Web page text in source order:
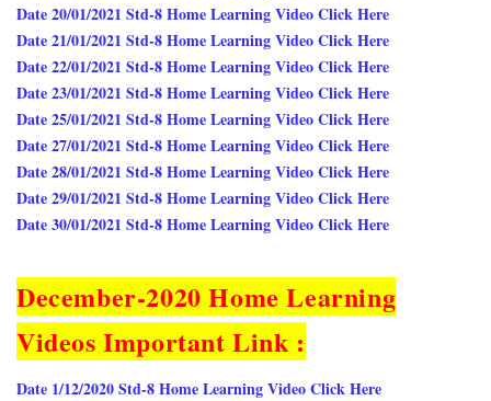
Date 20/01/2021 Std-8 Home Learning Video Click Here
Date 21/01/2021 Std-8 Home Learning Video Click Here
Date 22/01/2021 Std-8 Home Learning Video Click Here
Date 23/01/2021 Std-8 Home Learning Video Click Here
Date 25/01/2021 Std-8 Home Learning Video Click Here
Date 27/01/2021 Std-8 Home Learning Video Click Here
Date 28/01/2021 Std-8 Home Learning Video Click Here
Date 29/01/2021 Std-8 Home Learning Video Click Here
Date 30/01/2021 Std-8 Home Learning Video Click Here
December-2020 Home Learning
Videos Important Link :
Date 1/12/2020 Std-8 Home Learning Video Click Here